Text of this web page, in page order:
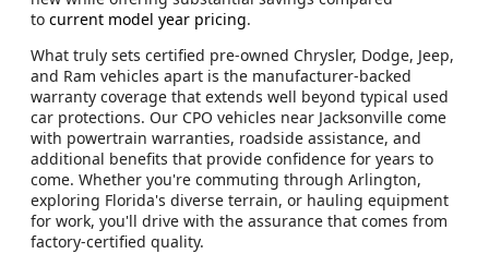
to current model year pricing.
What truly sets certified pre-owned Chrysler, Dodge, Jeep,
and Ram vehicles apart is the manufacturer-backed
warranty coverage that extends well beyond typical used
car protections. Our CPO vehicles near Jacksonville come
with powertrain warranties, roadside assistance, and
additional benefits that provide confidence for years to
come. Whether you're commuting through Arlington,
exploring Florida's diverse terrain, or hauling equipment
for work, you'll drive with the assurance that comes from
factory-certified quality.